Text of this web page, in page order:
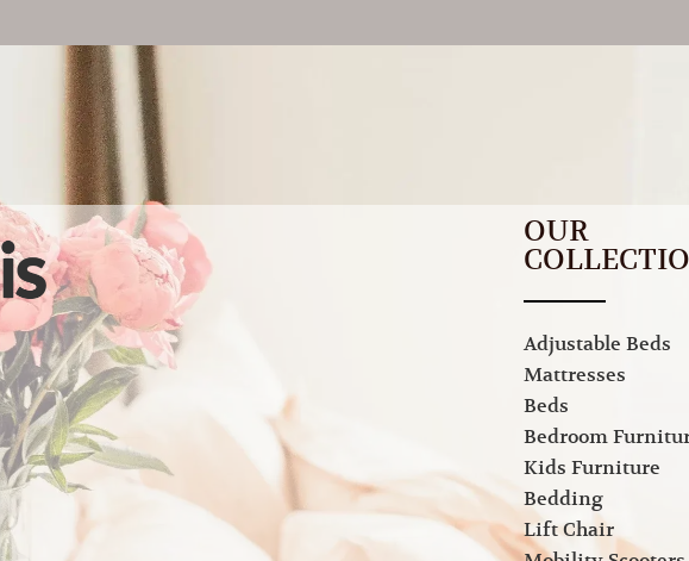
OUR
Adjustable Beds
Mattresses
Beds
Bedroom
Kids Furniture
Bedding
Lift Chair